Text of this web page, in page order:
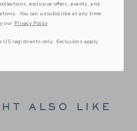
Sizes Up To 16
Cycle; Imported
Keepsakes that can stay with
to your friends or donated for
ALSO LIKE
exclusive offers, events, and
You can unsubscribe at any time.
our Privacy Policy
registrants only. Exclusions apply.